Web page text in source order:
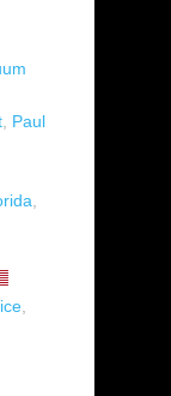
Paul